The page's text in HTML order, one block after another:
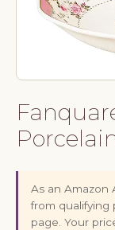
As an Amazon
from qualifying
page. Your